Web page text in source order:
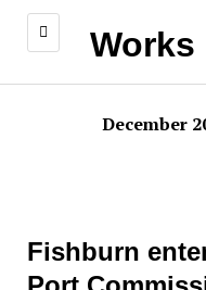
Works
December
Fishburn